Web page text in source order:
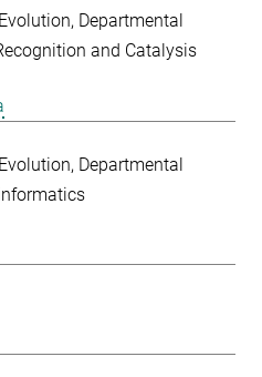
Departmental
and Catalysis
Departmental